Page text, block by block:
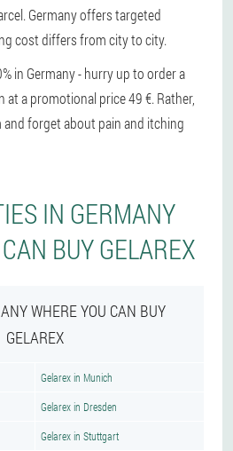
Germany offers targeted
cost differs from city to city.
in Germany - hurry up to order a
a promotional price 49 €. Rather,
and forget about pain and itching
IN GERMANY
BUY GELAREX
WHERE YOU CAN BUY
GELAREX
Gelarex in Munich
Gelarex in Dresden
Gelarex in Stuttgart